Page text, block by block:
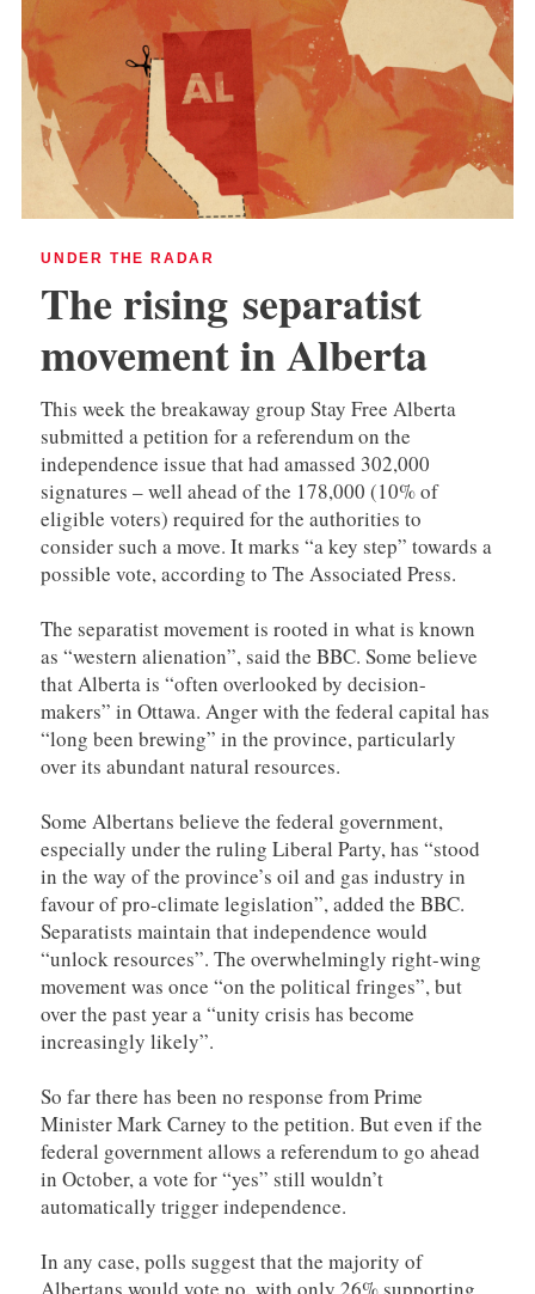
UNDER THE RADAR
The rising separatist
movement in Alberta
This week the breakaway group Stay Free Alberta
submitted a petition for a referendum on the
independence issue that had amassed 302,000
signatures – well ahead of the 178,000 (10% of
eligible voters) required for the authorities to
consider such a move. It marks “a key step” towards a
possible vote, according to The Associated Press.
The separatist movement is rooted in what is known
as “western alienation”, said the BBC. Some believe
that Alberta is “often overlooked by decision-
makers” in Ottawa. Anger with the federal capital has
“long been brewing” in the province, particularly
over its abundant natural resources.
Some Albertans believe the federal government,
especially under the ruling Liberal Party, has “stood
in the way of the province’s oil and gas industry in
favour of pro-climate legislation”, added the BBC.
Separatists maintain that independence would
“unlock resources”. The overwhelmingly right-wing
movement was once “on the political fringes”, but
over the past year a “unity crisis has become
increasingly likely”.
So far there has been no response from Prime
Minister Mark Carney to the petition. But even if the
federal government allows a referendum to go ahead
in October, a vote for “yes” still wouldn’t
automatically trigger independence.
In any case, polls suggest that the majority of
Albertans would vote no, with only 26% supporting